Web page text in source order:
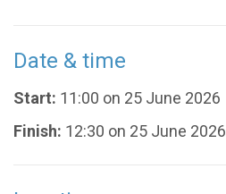
Date & time
Start: 11:00 on 25 June 2026
Finish: 12:30 on 25 June 2026